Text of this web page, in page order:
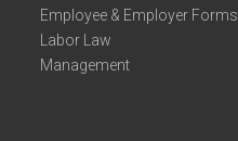
Employee & Employer Forms
Labor Law
Management